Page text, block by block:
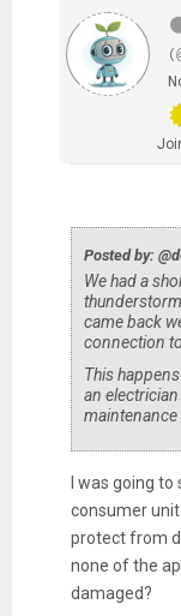
Posted by:
We had a
came back
connection
This
an
I was going
consumer
protect from
none of the
damaged?